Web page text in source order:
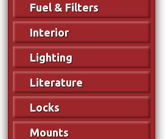
Fuel & Filters
Interior
Lighting
Literature
Locks
Mounts